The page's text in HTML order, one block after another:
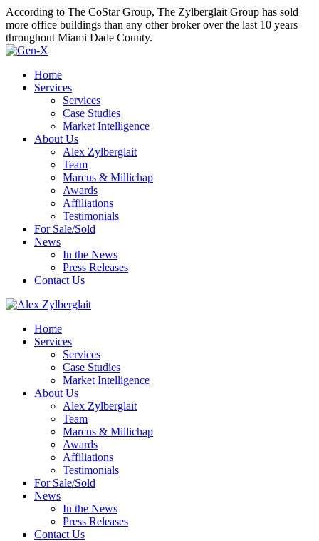
According to The CoStar Group, The Zylberglait Group has sold
more office buildings than any other broker over the last 10 years
throughout Miami Dade County.
Home
Services
Services
Case Studies
Market Intelligence
About Us
Alex Zylberglait
Team
Marcus & Millichap
Awards
Affiliations
Testimonials
For Sale/Sold
News
In the News
Press Releases
Contact Us
Home
Services
Services
Case Studies
Market Intelligence
About Us
Alex Zylberglait
Team
Marcus & Millichap
Awards
Affiliations
Testimonials
For Sale/Sold
News
In the News
Press Releases
Contact Us